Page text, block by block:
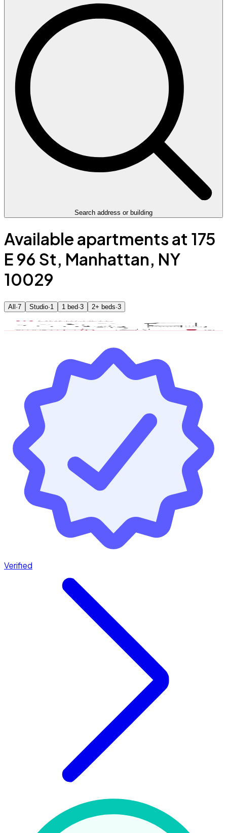
Search address or building
Available apartments at 175
E 96 St, Manhattan, NY
10029
All ·7 Studio·1 1 bed·3 2+ beds·3
Verified